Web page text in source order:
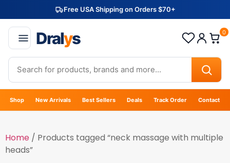
Free USA Shipping on Orders $70+
Dralys 0
Shop New Arrivals Best Sellers Deals Track Order Contact
Home / Products tagged “neck massage with multiple
heads”